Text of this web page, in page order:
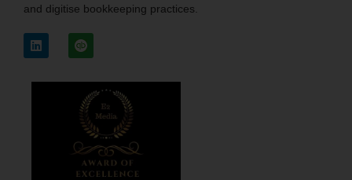
and digitise bookkeeping practices.